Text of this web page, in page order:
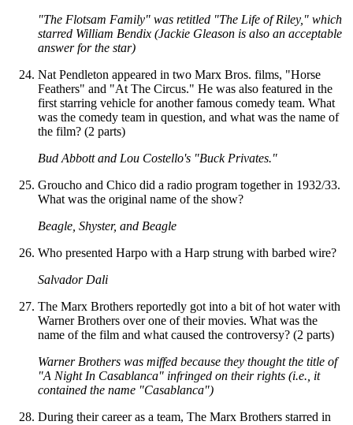
"The Flotsam Family" was retitled "The Life of Riley," which
starred William Bendix (Jackie Gleason is also an acceptable
answer for the star)
Nat Pendleton appeared in two Marx Bros. films, "Horse
Feathers" and "At The Circus." He was also featured in the
first starring vehicle for another famous comedy team. What
was the comedy team in question, and what was the name of
the film? (2 parts)
Bud Abbott and Lou Costello's "Buck Privates."
Groucho and Chico did a radio program together in 1932/33.
What was the original name of the show?
Beagle, Shyster, and Beagle
Who presented Harpo with a Harp strung with barbed wire?
Salvador Dali
The Marx Brothers reportedly got into a bit of hot water with
Warner Brothers over one of their movies. What was the
name of the film and what caused the controversy? (2 parts)
Warner Brothers was miffed because they thought the title of
"A Night In Casablanca" infringed on their rights (i.e., it
contained the name "Casablanca")
During their career as a team, The Marx Brothers starred in